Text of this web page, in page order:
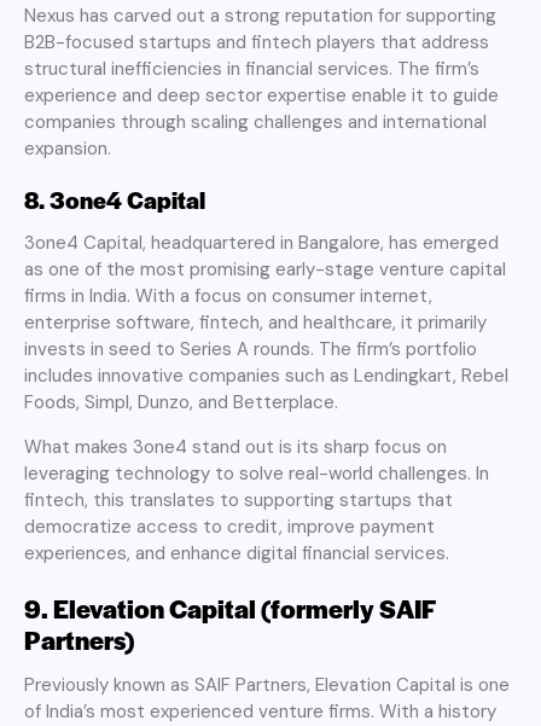
Nexus has carved out a strong reputation for supporting
B2B-focused startups and fintech players that address
structural inefficiencies in financial services. The firm’s
experience and deep sector expertise enable it to guide
companies through scaling challenges and international
expansion.
8. 3one4 Capital
3one4 Capital, headquartered in Bangalore, has emerged
as one of the most promising early-stage venture capital
firms in India. With a focus on consumer internet,
enterprise software, fintech, and healthcare, it primarily
invests in seed to Series A rounds. The firm’s portfolio
includes innovative companies such as Lendingkart, Rebel
Foods, Simpl, Dunzo, and Betterplace.
What makes 3one4 stand out is its sharp focus on
leveraging technology to solve real-world challenges. In
fintech, this translates to supporting startups that
democratize access to credit, improve payment
experiences, and enhance digital financial services.
9. Elevation Capital (formerly SAIF
Partners)
Previously known as SAIF Partners, Elevation Capital is one
of India’s most experienced venture firms. With a history